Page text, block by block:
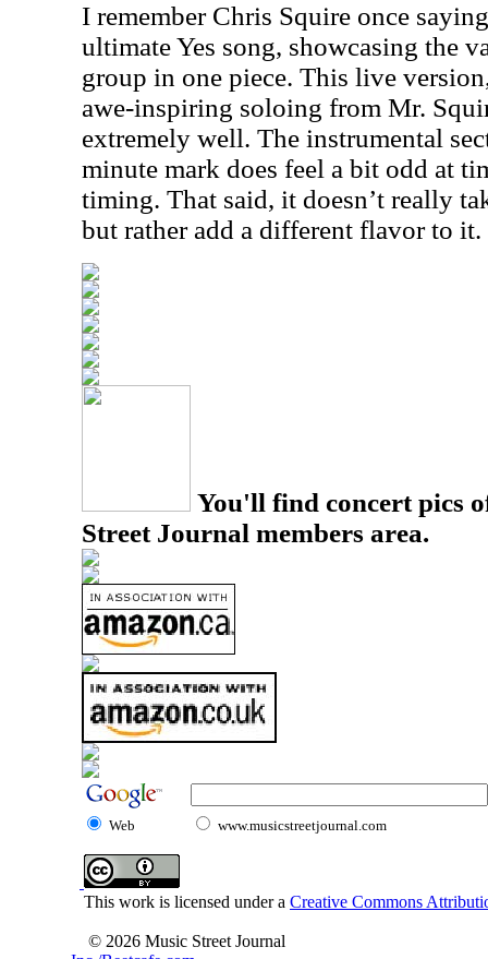
I remember Chris Squire once
ultimate Yes song, showcasing the
group in one piece. This live
awe-inspiring soloing from Mr.
extremely well. The instrumental
minute mark does feel a bit odd at
timing. That said, it doesn’t really
but rather add a different flavor to it.
You'll find concert pics
Street Journal members area.
Web www.musicstreetjournal.com
This work is licensed under a Creative Commons
© 2026 Music Street Journal